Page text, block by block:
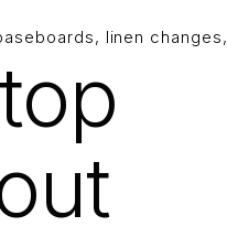
linen